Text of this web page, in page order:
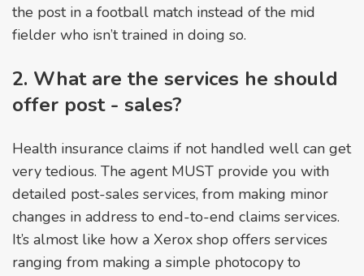
the post in a football match instead of the mid
fielder who isn’t trained in doing so.
2. What are the services he should
offer post - sales?
Health insurance claims if not handled well can get
very tedious. The agent MUST provide you with
detailed post-sales services, from making minor
changes in address to end-to-end claims services.
It’s almost like how a Xerox shop offers services
ranging from making a simple photocopy to